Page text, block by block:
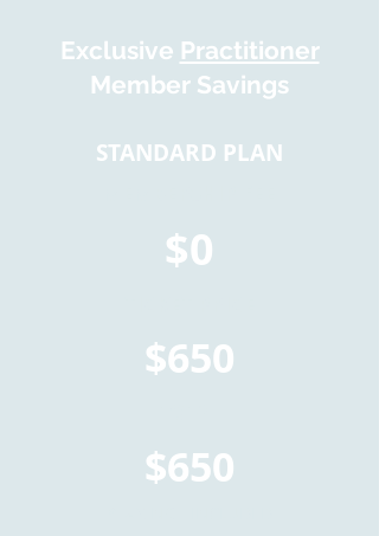
Exclusive Practitioner
Member Savings
STANDARD PLAN
$0
$650
$650